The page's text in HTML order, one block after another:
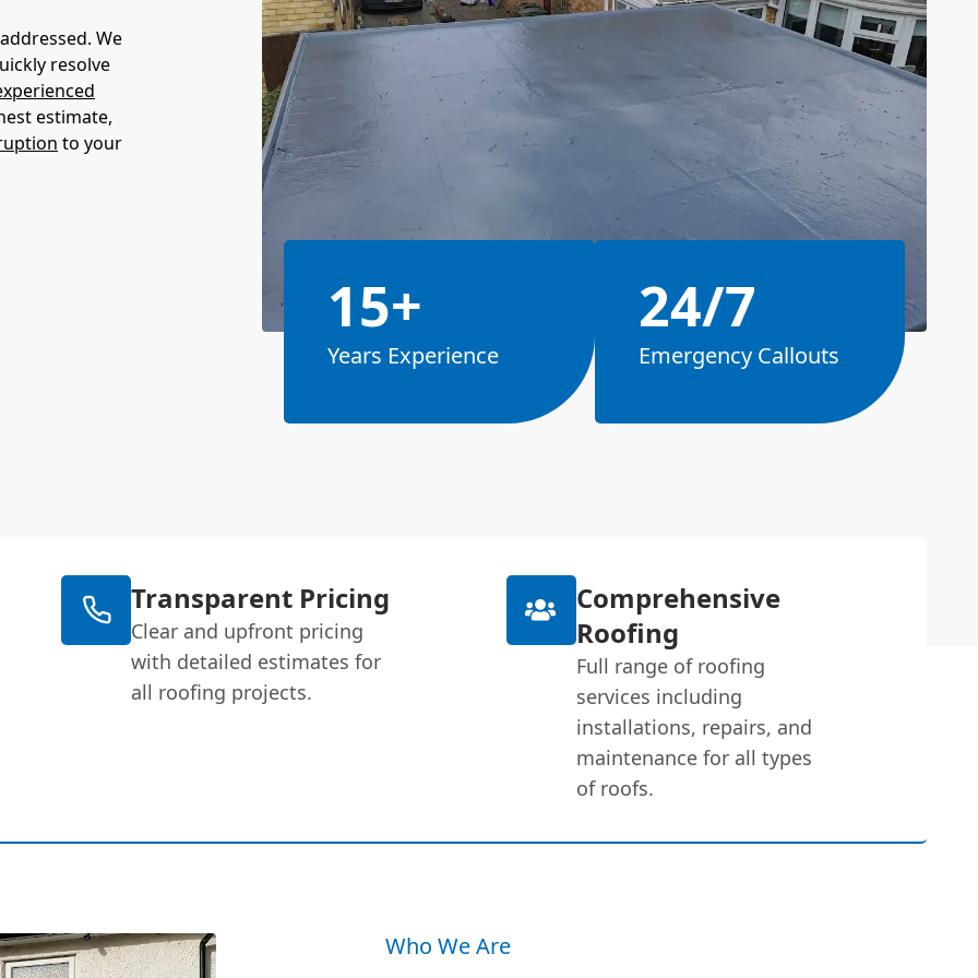
We
resolve
estimate,
to your
15+
Years Experience
24/7
Emergency Callouts
Transparent Pricing
Clear and upfront pricing
with detailed estimates for
all roofing projects.
Comprehensive
Roofing
Full range of roofing
services including
installations, repairs, and
maintenance for all types
of roofs.
Who We Are